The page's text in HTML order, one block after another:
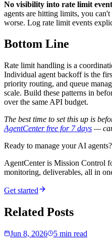
No visibility into rate limit
agents are hitting limits, you
worse. Log rate limit events
Bottom Line
Rate limit handling is a
Individual agent backoff is the
priority routing, and queue
scale. Build these patterns in
over the same API budget.
The best time to set this up is
AgentCenter free for 7 days —
Ready to manage your AI agents?
AgentCenter is Mission Control
monitoring, deliverables, all in
Get started
Related Posts
Jun 8, 2026 5 min read